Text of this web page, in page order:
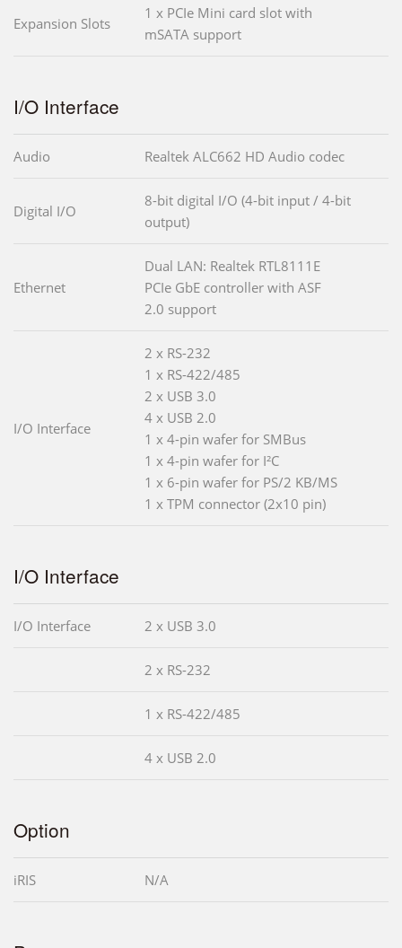
Expansion Slots
1 x PCIe Mini card slot with
mSATA support
I/O Interface
Audio Realtek ALC662 HD Audio codec
Digital I/O
8-bit digital I/O (4-bit input / 4-bit
output)
Ethernet
Dual LAN: Realtek RTL8111E
PCIe GbE controller with ASF
2.0 support
I/O Interface
2 x RS-232
1 x RS-422/485
2 x USB 3.0
4 x USB 2.0
1 x 4-pin wafer for SMBus
1 x 4-pin wafer for I²C
1 x 6-pin wafer for PS/2 KB/MS
1 x TPM connector (2x10 pin)
I/O Interface
I/O Interface 2 x USB 3.0
2 x RS-232
1 x RS-422/485
4 x USB 2.0
Option
iRIS N/A